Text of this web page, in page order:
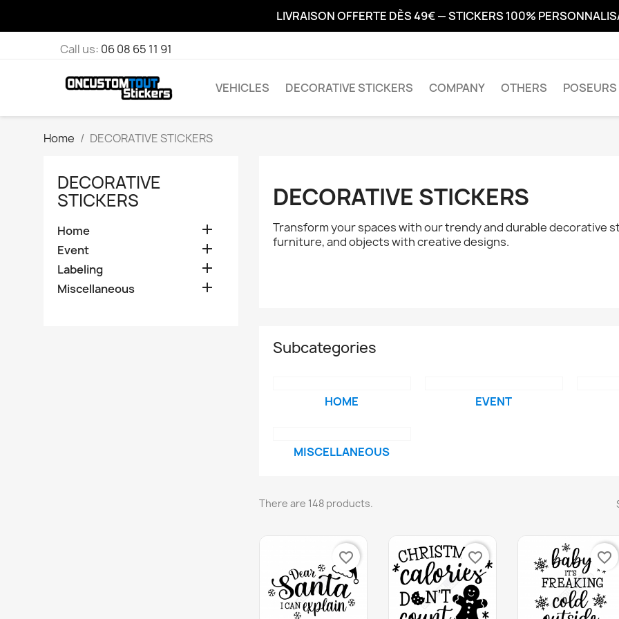
LIVRAISON OFFERTE DÈS 49€ — STICKERS 100%
Call us: 06 08 65 11 91
VEHICLES DECORATIVE STICKERS COMPANY OTHERS
Home DECORATIVE STICKERS
DECORATIVE
STICKERS
Home 
Event 
Labeling 
Miscellaneous 
DECORATIVE STICKERS
Transform your spaces with our trendy and durable decorative
furniture, and objects with creative designs.
Subcategories
HOME EVENT
MISCELLANEOUS
There are 148 products.
favorite_border favorite_border favorite_border